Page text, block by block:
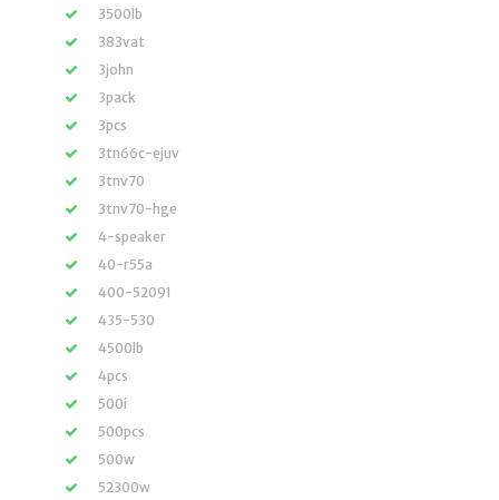
3500lb
383vat
3john
3pack
3pcs
3tn66c-ejuv
3tnv70
3tnv70-hge
4-speaker
40-r55a
400-52091
435-530
4500lb
4pcs
500i
500pcs
500w
52300w